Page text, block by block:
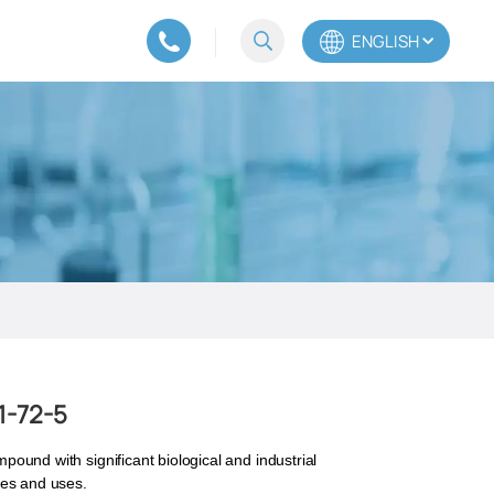
ENGLISH
Español
72-5
with significant biological and industrial
and uses.